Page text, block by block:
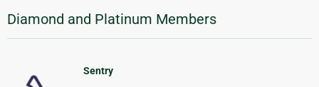
Diamond and Platinum Members
Sentry